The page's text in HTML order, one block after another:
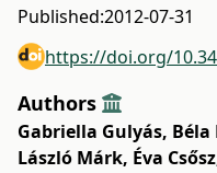
Published:2012-07-31
https://doi.org/
Authors
Gabriella Gulyás, Béla
László Márk, Éva Csősz